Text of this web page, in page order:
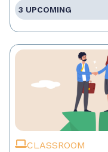
3 UPCOMING
CLASSROOM